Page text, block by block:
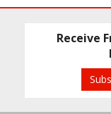
Receive